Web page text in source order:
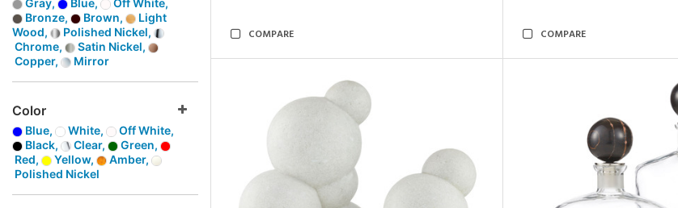
Gray,
Blue,
Off White,
Bronze,
Brown,
Light
Wood,
Polished Nickel,
Chrome,
Satin Nickel,
Copper,
Mirror
Color
Blue, White,
Off White,
Black,
Clear,
Green,
Red,
Yellow,
Amber,
Polished Nickel
COMPARE COMPARE